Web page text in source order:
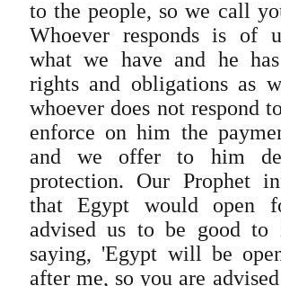
to the people, so we call
Whoever responds is of
what we have and he
rights and obligations as
whoever does not respond
enforce on him the
and we offer to him
protection. Our Prophet
that Egypt would open
advised us to be good to
saying, 'Egypt will be
after me, so you are